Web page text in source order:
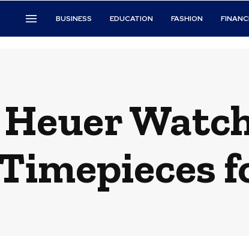
BUSINESS EDUCATION FASHION